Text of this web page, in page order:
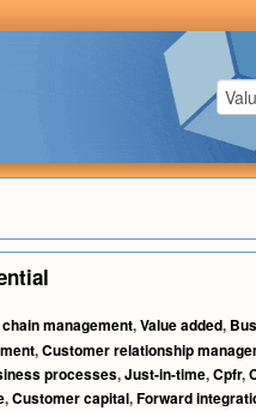
management,Value added,
,Customer relationship
processes,Just-in-time,Cpfr,
,Customer capital,Forward